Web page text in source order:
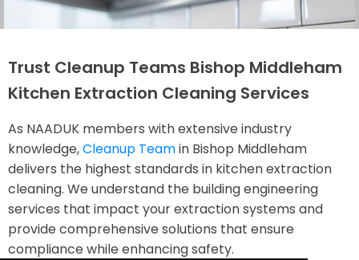
Trust Cleanup Teams Bishop Middleham
Kitchen Extraction Cleaning Services
As NAADUK members with extensive industry
knowledge,Cleanup Teamin Bishop Middleham
delivers the highest standards in kitchen extraction
cleaning. We understand the building engineering
services that impact your extraction systems and
provide comprehensive solutions that ensure
compliance while enhancing safety.